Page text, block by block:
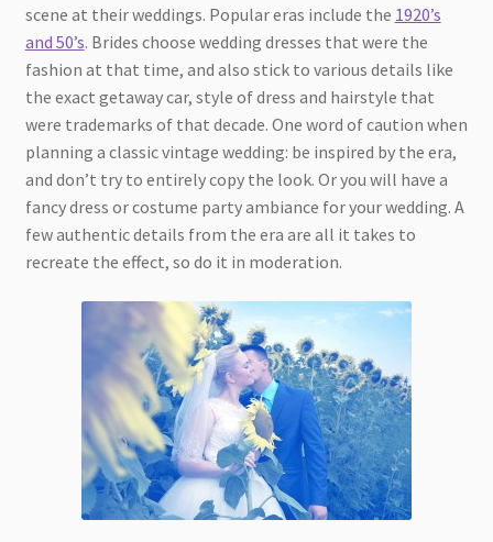
scene at their weddings. Popular eras include the 1920’s
and 50’s. Brides choose wedding dresses that were the
fashion at that time, and also stick to various details like
the exact getaway car, style of dress and hairstyle that
were trademarks of that decade. One word of caution when
planning a classic vintage wedding: be inspired by the era,
and don’t try to entirely copy the look. Or you will have a
fancy dress or costume party ambiance for your wedding. A
few authentic details from the era are all it takes to
recreate the effect, so do it in moderation.